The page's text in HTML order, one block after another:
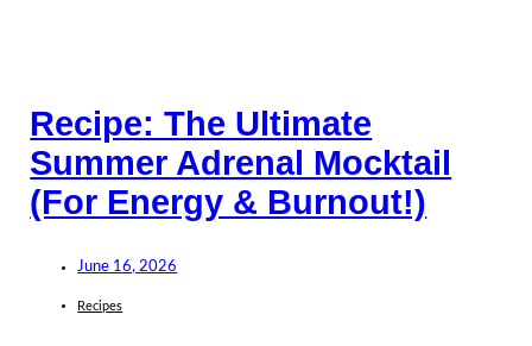
Recipe: The Ultimate
Summer Adrenal Mocktail
(For Energy & Burnout!)
June 16, 2026
Recipes